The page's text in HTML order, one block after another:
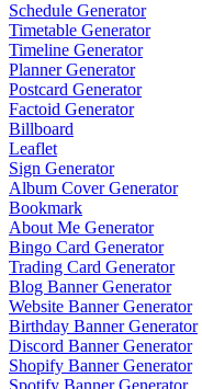
Schedule Generator
Timetable Generator
Timeline Generator
Planner Generator
Postcard Generator
Factoid Generator
Billboard
Leaflet
Sign Generator
Album Cover Generator
Bookmark
About Me Generator
Bingo Card Generator
Trading Card Generator
Blog Banner Generator
Website Banner Generator
Birthday Banner Generator
Discord Banner Generator
Shopify Banner Generator
Spotify Banner Generator